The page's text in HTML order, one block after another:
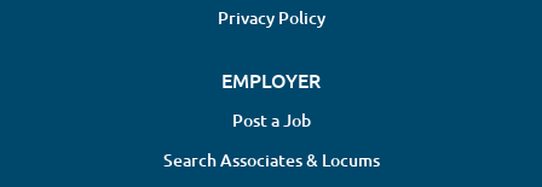
Privacy Policy
EMPLOYER
Post a Job
Search Associates & Locums